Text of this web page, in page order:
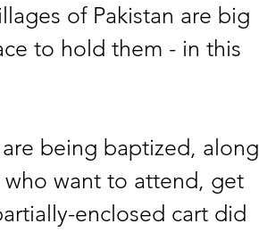
of Pakistan are big
to hold them - in this
being baptized, along
want to attend, get
enclosed cart did